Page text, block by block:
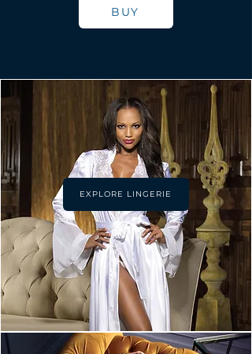
BUY
EXPLORE LINGERIE